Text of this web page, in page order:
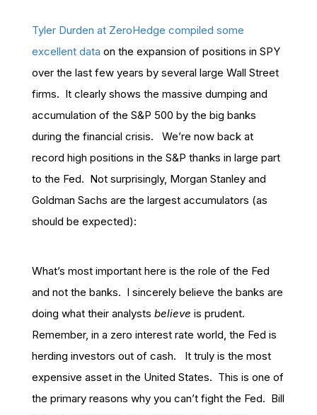
Tyler Durden at ZeroHedge compiled some
excellent data on the expansion of positions in SPY
over the last few years by several large Wall Street
firms. It clearly shows the massive dumping and
accumulation of the S&P 500 by the big banks
during the financial crisis. We’re now back at
record high positions in the S&P thanks in large part
to the Fed. Not surprisingly, Morgan Stanley and
Goldman Sachs are the largest accumulators (as
should be expected):
What’s most important here is the role of the Fed
and not the banks. I sincerely believe the banks are
doing what their analysts believe is prudent.
Remember, in a zero interest rate world, the Fed is
herding investors out of cash. It truly is the most
expensive asset in the United States. This is one of
the primary reasons why you can’t fight the Fed. Bill